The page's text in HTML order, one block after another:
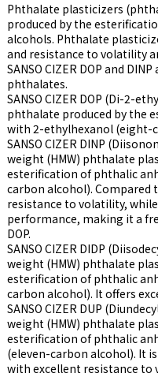
Phthalate plasticizers
produced by the
alcohols. Phthalate
and resistance to volatility
SANSO CIZER DOP and
phthalates.
SANSO CIZER DOP (Di-2-
phthalate produced by the
with 2-ethylhexanol (eight-
SANSO CIZER DINP
weight (HMW) phthalate
esterification of phthalic
carbon alcohol). Compared
resistance to volatility,
performance, making it a
DOP.
SANSO CIZER DIDP
weight (HMW) phthalate
esterification of phthalic
carbon alcohol). It offers
SANSO CIZER DUP
weight (HMW) phthalate
esterification of phthalic
(eleven-carbon alcohol). It
with excellent resistance to